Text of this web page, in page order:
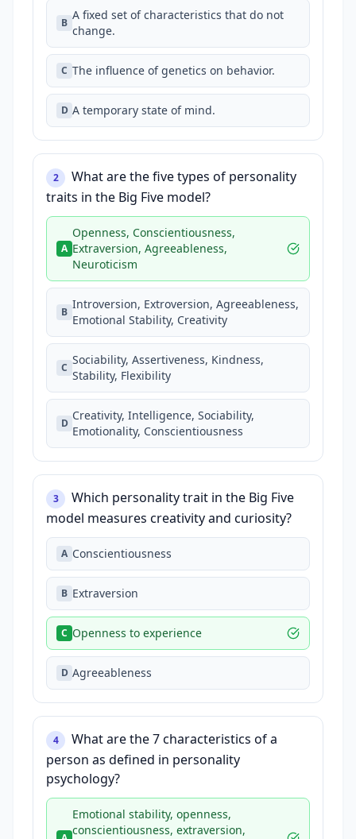
B
A fixed set of characteristics that do not
change.
C The influence of genetics on behavior.
D A temporary state of mind.
2
What are the five types of personality
traits in the Big Five model?
A
Openness, Conscientiousness,
Extraversion, Agreeableness,
Neuroticism
B
Introversion, Extroversion, Agreeableness,
Emotional Stability, Creativity
C
Sociability, Assertiveness, Kindness,
Stability, Flexibility
D
Creativity, Intelligence, Sociability,
Emotionality, Conscientiousness
3
Which personality trait in the Big Five
model measures creativity and curiosity?
A Conscientiousness
B Extraversion
C Openness to experience
D Agreeableness
4
What are the 7 characteristics of a
person as defined in personality
psychology?
Emotional stability, openness,
conscientiousness, extraversion,